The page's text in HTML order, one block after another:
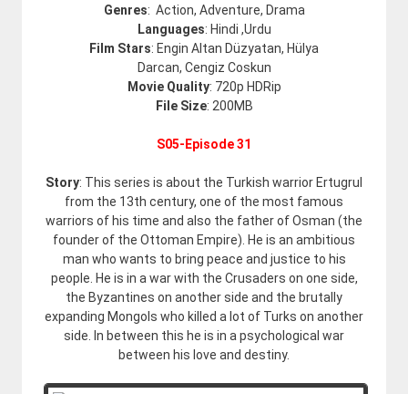
Genres: Action, Adventure, Drama
Languages: Hindi ,Urdu
Film Stars: Engin Altan Düzyatan, Hülya
Darcan, Cengiz Coskun
Movie Quality: 720p HDRip
File Size: 200MB
S05-Episode 31
Story: This series is about the Turkish warrior Ertugrul
from the 13th century, one of the most famous
warriors of his time and also the father of Osman (the
founder of the Ottoman Empire). He is an ambitious
man who wants to bring peace and justice to his
people. He is in a war with the Crusaders on one side,
the Byzantines on another side and the brutally
expanding Mongols who killed a lot of Turks on another
side. In between this he is in a psychological war
between his love and destiny.